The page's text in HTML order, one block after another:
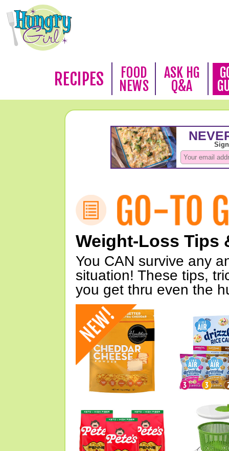
RECIPES
FOOD
NEWS
ASK HG
Q&A
Weight-Loss Tips
You CAN survive any
situation! These tips,
you get thru even the